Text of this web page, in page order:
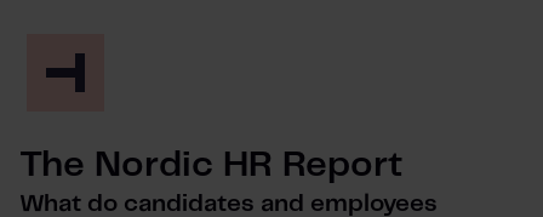
The Nordic HR Report
What do candidates and employees